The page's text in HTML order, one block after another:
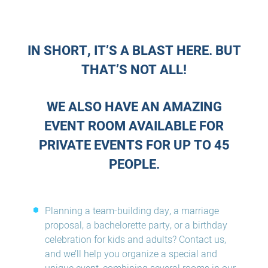
IN SHORT, IT’S A BLAST HERE. BUT
THAT’S NOT ALL!
WE ALSO HAVE AN AMAZING
EVENT ROOM AVAILABLE FOR
PRIVATE EVENTS FOR UP TO 45
PEOPLE.
Planning a team-building day, a marriage
proposal, a bachelorette party, or a birthday
celebration for kids and adults? Contact us,
and we’ll help you organize a special and